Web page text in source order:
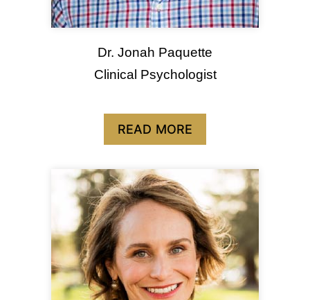
Dr. Jonah Paquette
Clinical Psychologist
READ MORE